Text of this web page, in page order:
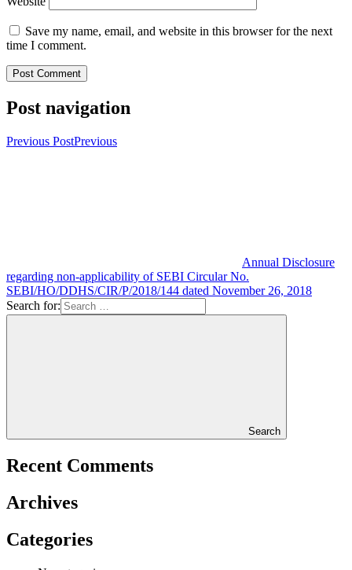
Save my name, email, and website in this browser for the next
time I comment.
Post navigation
Previous PostPrevious
Annual Disclosure
regarding non-applicability of SEBI Circular No.
SEBI/HO/DDHS/CIR/P/2018/144 dated November 26, 2018
Search for:
Search
Recent Comments
Archives
Categories